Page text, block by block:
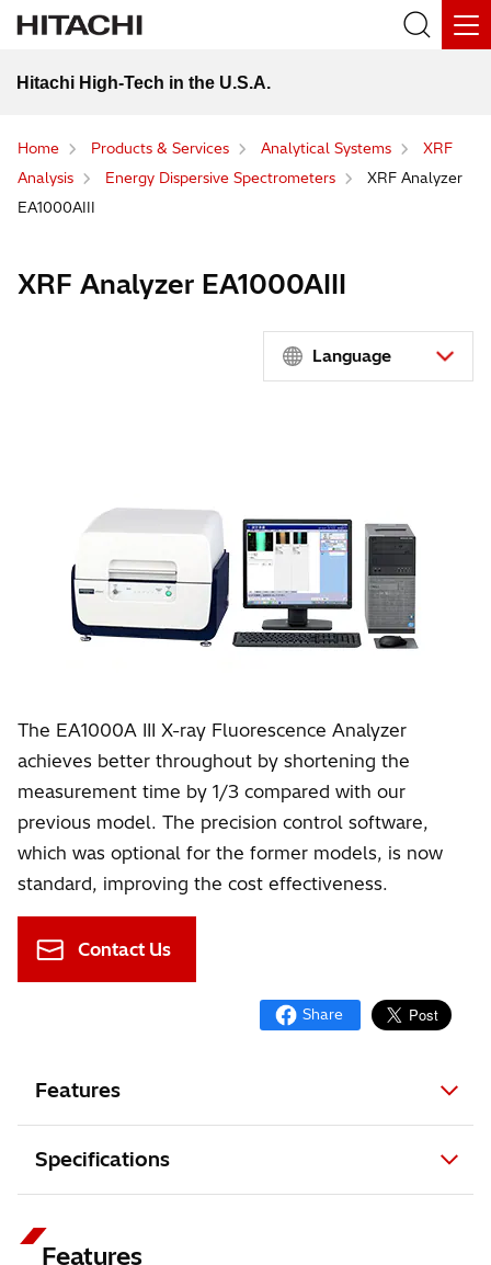
Hitachi High-Tech in the U.S.A.
Home Products & Services Analytical Systems
XRF
Analysis
Energy Dispersive Spectrometers
XRF Analyzer
EA1000AIII
XRF Analyzer EA1000AIII
Language
The EA1000A III X-ray Fluorescence Analyzer
achieves better throughout by shortening the
measurement time by 1/3 compared with our
previous model. The precision control software,
which was optional for the former models, is now
standard, improving the cost effectiveness.
Contact Us
Features
Specifications
Features